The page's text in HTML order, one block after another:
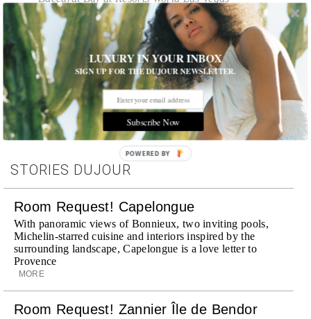
Tags: All Cities, Cities, Food, Food and Drink
Las Vegas, Nightlife, Spirits, Wine
STORIES DUJOUR
Room Request! Capelongue
With panoramic views of Bonnieux, two inviting pools,
Michelin-starred cuisine and interiors inspired by the
surrounding landscape, Capelongue is a love letter to
Provence
MORE
Room Request! Zannier Île de Bendor
LUXURY IN YOUR INBOX
SIGN UP FOR THE DUJOUR NEWSLETTER.
Subscribe Now
POWERED BY